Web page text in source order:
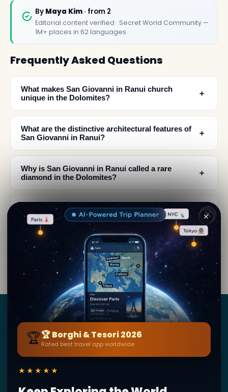
By Maya Kim · from 2
Editorial content verified · Secret World Community —
1M+ places in 62 languages
Frequently Asked Questions
What makes San Giovanni in Ranui church
unique in the Dolomites?
﹢
What are the distinctive architectural features of
San Giovanni in Ranui?
﹢
Why is San Giovanni in Ranui called a rare
diamond in the Dolomites?
﹢
What is the best time to visit San Giovanni in
Ranui church?
﹢
What should I photograph at San Giovanni in
Ranui?
﹢
Borghi&Tesori
BY SECRET WORLD — LA PIÙ GRANDE GUIDA DI VIAGGIO
AL MONDO
1,3M+ destinazioni · 60+ lingue · 195 paesi · 500K+
✕
🏆🏆 Borghi & Tesori 2026
Rated best travel app worldwide
★★★★★